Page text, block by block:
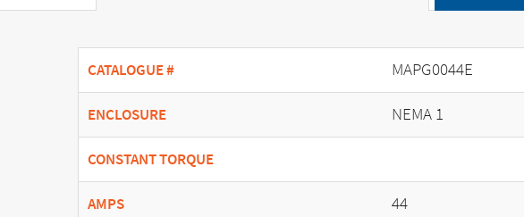
CATALOGUE # MAPG0044E
ENCLOSURE NEMA 1
CONSTANT TORQUE
AMPS 44